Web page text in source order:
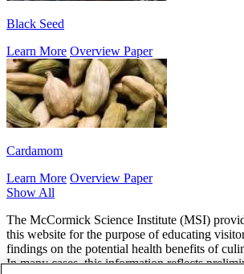
Black Seed
Learn More Overview Paper
Cardamom
Learn More Overview Paper
Show All
The McCormick Science Institute (MSI)
this website for the purpose of educating
findings on the potential health benefits of
In many cases, this information reflects